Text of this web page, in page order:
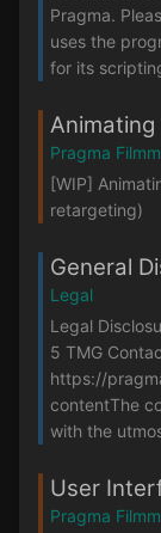
Pragma.
uses the
for its
Animating
Pragma
[WIP]
retargeting)
General
Legal
Legal
5 TMG
https://
contentThe
with the
User
Pragma